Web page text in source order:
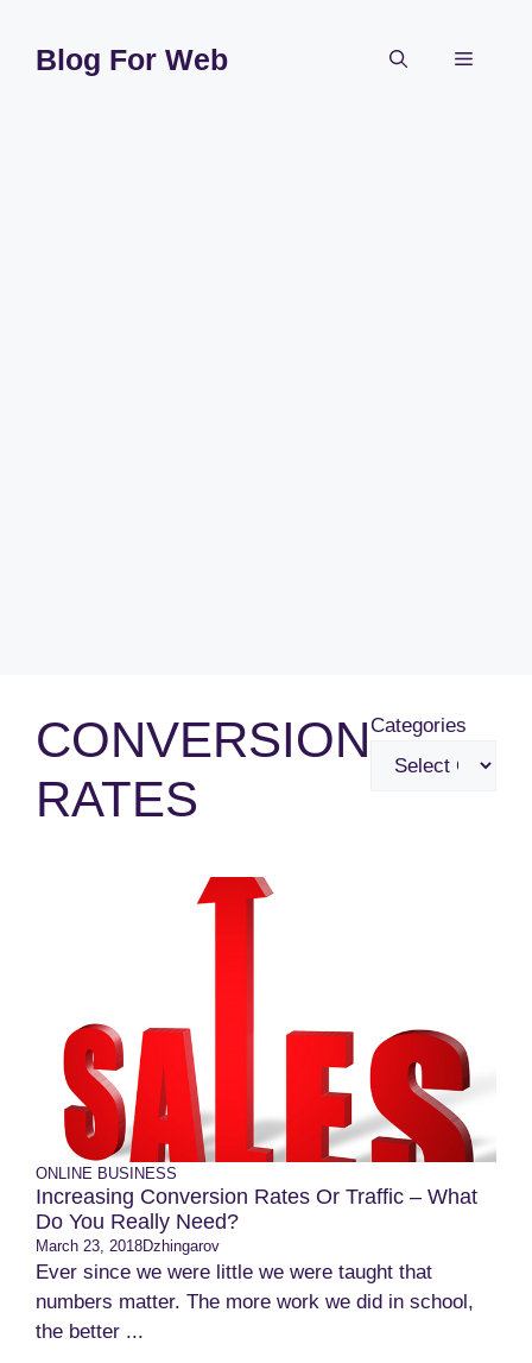
contentBlog For Web Menu
CONVERSION
RATES
Categories
ONLINE BUSINESS
Increasing Conversion Rates Or Traffic – What
Do You Really Need?
March 23, 2018Dzhingarov
Ever since we were little we were taught that
numbers matter. The more work we did in school,
the better ...